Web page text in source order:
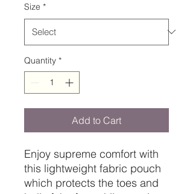
Size *
Quantity *
Add to Cart
Enjoy supreme comfort with
this lightweight fabric pouch
which protects the toes and